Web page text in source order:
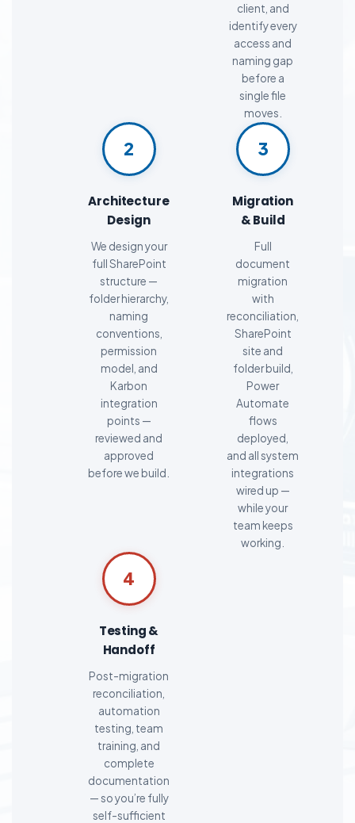
client, and
identify every
access and
naming gap
before a
single file
moves.
2
Architecture
Design
We design your
full SharePoint
structure —
folder hierarchy,
naming
conventions,
permission
model, and
Karbon
integration
points —
reviewed and
approved
before we build.
3
Migration
& Build
Full
document
migration
with
reconciliation,
SharePoint
site and
folder build,
Power
Automate
flows
deployed,
and all system
integrations
wired up —
while your
team keeps
working.
4
Testing &
Handoff
Post-migration
reconciliation,
automation
testing, team
training, and
complete
documentation
— so you’re fully
self-sufficient